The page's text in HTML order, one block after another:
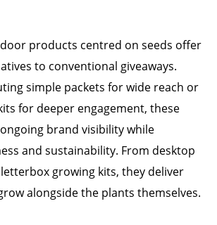
products centred on seeds offer
to conventional giveaways.
simple packets for wide reach or
for deeper engagement, these
brand visibility while
and sustainability. From desktop
growing kits, they deliver
alongside the plants themselves.